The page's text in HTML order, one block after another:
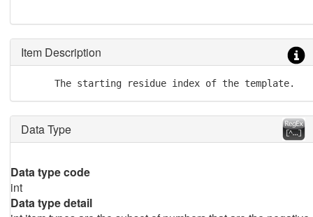
Item Description
      The starting residue index of the template.
Data Type
Data type code
int
Data type detail